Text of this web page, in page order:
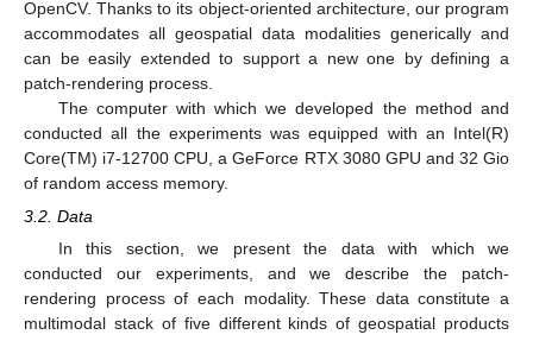
OpenCV. Thanks to its object-oriented architecture, our program
accommodates all geospatial data modalities generically and
can be easily extended to support a new one by defining a
patch-rendering process.
The computer with which we developed the method and
conducted all the experiments was equipped with an Intel(R)
Core(TM) i7-12700 CPU, a GeForce RTX 3080 GPU and 32 Gio
of random access memory.
3.2. Data
In this section, we present the data with which we
conducted our experiments, and we describe the patch-
rendering process of each modality. These data constitute a
multimodal stack of five different kinds of geospatial products